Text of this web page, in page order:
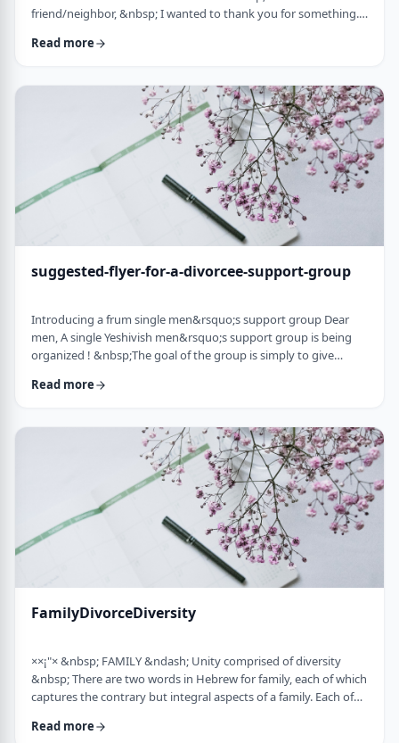
friend/neighbor, &nbsp; I wanted to thank you for something.
towed away and junked. It was a major financial loss for me and
time. Thank you. &nbsp; Sometime later, I was having trouble
with one of my teenagers. He was at risk and al …
Read more
suggested-flyer-for-a-divorcee-support-group
Introducing a frum single men&rsquo;s support group Dear
men, A single Yeshivish men&rsquo;s support group is being
organized ! &nbsp;The goal of the group is simply to give
opportunity to share ups and downs, experiences, and&nbsp;
stone&nbsp;for shiduchim. The opportunity can also be used
to "talk down" yourself after a d …
Read more
FamilyDivorceDiversity
××¡"× &nbsp; FAMILY &ndash; Unity comprised of diversity
&nbsp; There are two words in Hebrew for family, each of which
captures the contrary but integral aspects of a family. Each of
and eating the korban Pesach in Mitzrayim, the only mitzvah,
Read more